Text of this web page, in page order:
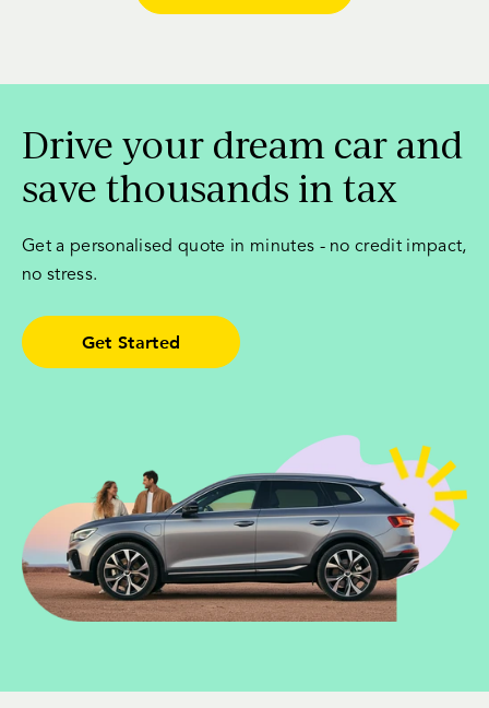
Drive your dream car and
save thousands in tax
Get a personalised quote in minutes - no credit impact,
no stress.
Get Started